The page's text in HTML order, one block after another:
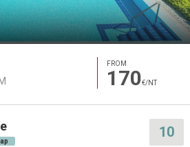
FROM
170€/NT
10